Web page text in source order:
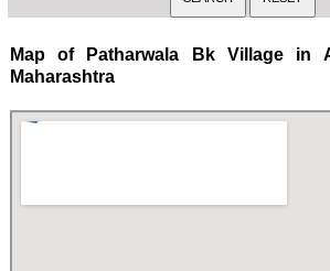
Map of Patharwala Bk Village in
Maharashtra